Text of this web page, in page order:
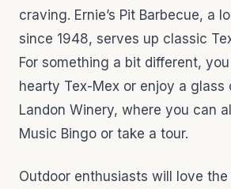
craving. Ernie’s Pit Barbecue, a
since 1948, serves up classic
For something a bit different,
hearty Tex-Mex or enjoy a glass
Landon Winery, where you can
Music Bingo or take a tour.
Outdoor enthusiasts will love